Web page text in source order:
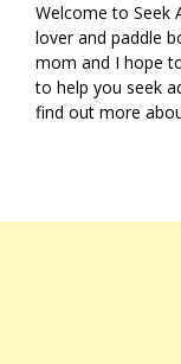
Welcome to Seek
lover and paddle
mom and I hope
to help you seek
find out more